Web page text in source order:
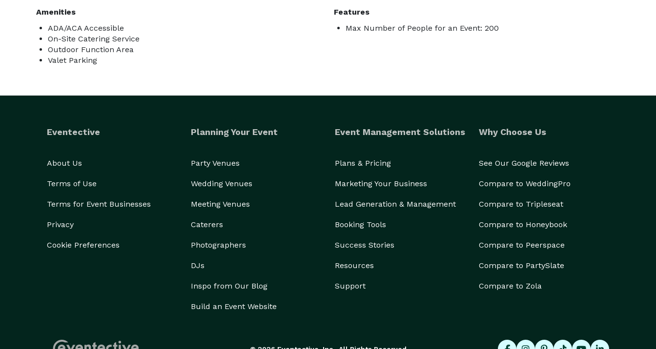
Amenities
ADA/ACA Accessible
On-Site Catering Service
Outdoor Function Area
Valet Parking
Features
Max Number of People for an Event: 200
Eventective
About Us
Terms of Use
Terms for Event Businesses
Privacy
Cookie Preferences
Planning Your Event
Party Venues
Wedding Venues
Meeting Venues
Caterers
Photographers
DJs
Inspo from Our Blog
Build an Event Website
Event Management Solutions
Plans & Pricing
Marketing Your Business
Lead Generation & Management
Booking Tools
Success Stories
Resources
Support
Why Choose Us
See Our Google Reviews
Compare to WeddingPro
Compare to Tripleseat
Compare to Honeybook
Compare to Peerspace
Compare to PartySlate
Compare to Zola